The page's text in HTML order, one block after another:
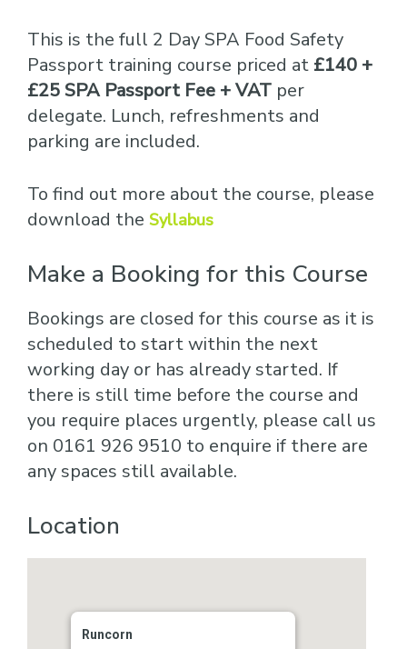
This is the full 2 Day SPA Food Safety
Passport training course priced at £140 +
£25 SPA Passport Fee + VAT per
delegate. Lunch, refreshments and
parking are included.
To find out more about the course, please
download the Syllabus
Make a Booking for this Course
Bookings are closed for this course as it is
scheduled to start within the next
working day or has already started. If
there is still time before the course and
you require places urgently, please call us
on 0161 926 9510 to enquire if there are
any spaces still available.
Location
Runcorn